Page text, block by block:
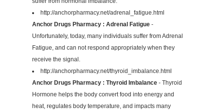
http://anchorpharmacy.net/adrenal_fatigue.html
Anchor Drugs Pharmacy : Adrenal Fatigue -
Unfortunately, today, many individuals suffer from Adrenal
Fatigue, and can not respond appropriately when they
receive the signal.
http://anchorpharmacy.net/thyroid_imbalance.html
Anchor Drugs Pharmacy : Thyroid Imbalance - Thyroid
Hormone helps the body convert food into energy and
heat, regulates body temperature, and impacts many